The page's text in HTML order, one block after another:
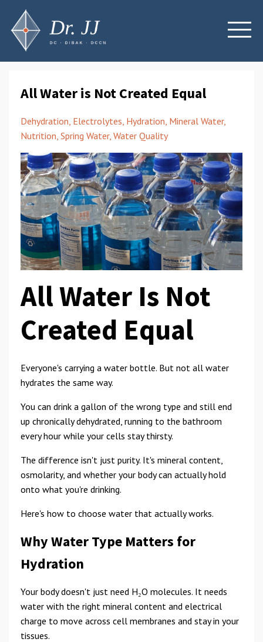
All Water is Not Created Equal
Dehydration Electrolytes Hydration Mineral Water
Nutrition Spring Water Water Quality
All Water Is Not
Created Equal
Everyone's carrying a water bottle. But not all water
hydrates the same way.
You can drink a gallon of the wrong type and still end
up chronically dehydrated, running to the bathroom
every hour while your cells stay thirsty.
The difference isn't just purity. It's mineral content,
osmolarity, and whether your body can actually hold
onto what you're drinking.
Here's how to choose water that actually works.
Why Water Type Matters for
Hydration
Your body doesn't just need H₂O molecules. It needs
water with the right mineral content and electrical
charge to move across cell membranes and stay in your
tissues.